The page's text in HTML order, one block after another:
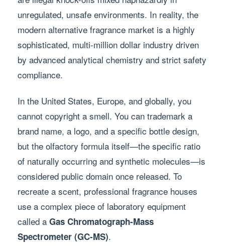
unregulated, unsafe environments. In reality, the
modern alternative fragrance market is a highly
sophisticated, multi-million dollar industry driven
by advanced analytical chemistry and strict safety
compliance.
In the United States, Europe, and globally, you
cannot copyright a smell. You can trademark a
brand name, a logo, and a specific bottle design,
but the olfactory formula itself—the specific ratio
of naturally occurring and synthetic molecules—is
considered public domain once released. To
recreate a scent, professional fragrance houses
use a complex piece of laboratory equipment
called a Gas Chromatograph-Mass
Spectrometer (GC-MS).